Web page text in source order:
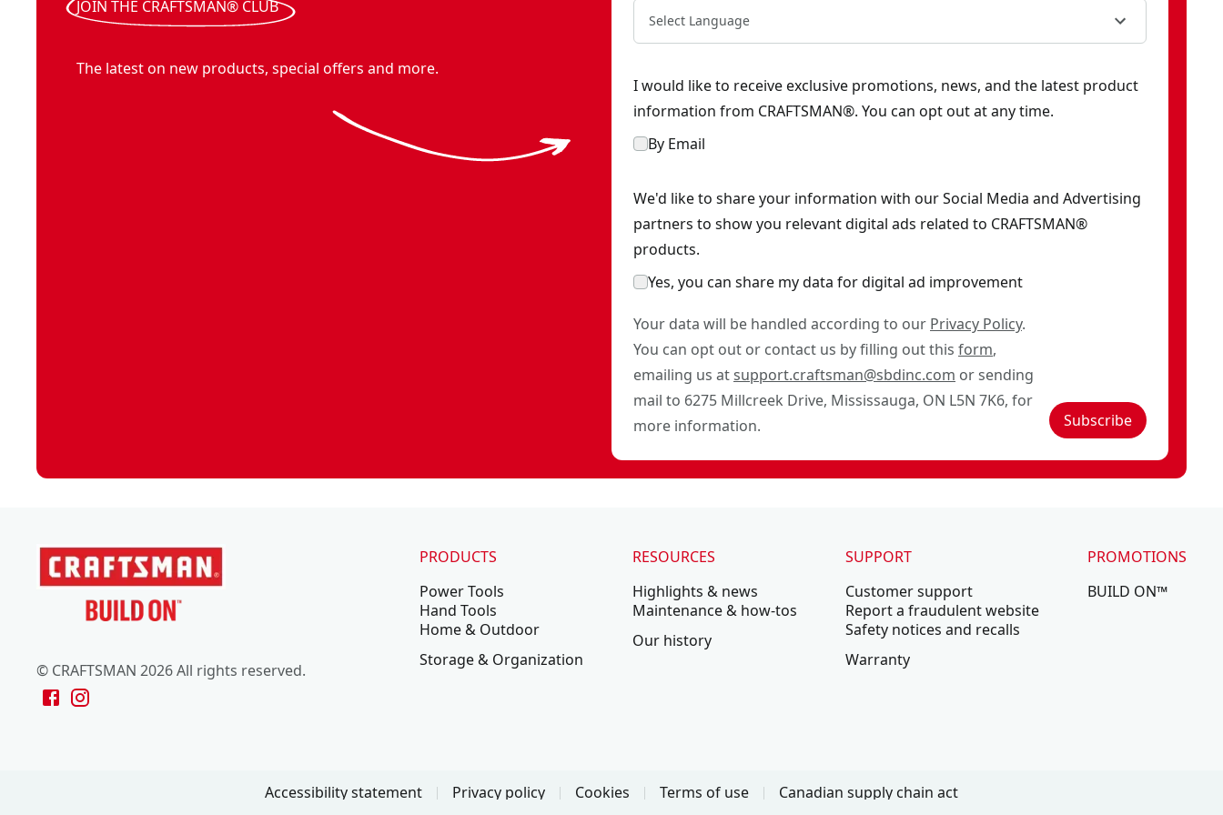
JOIN THE CRAFTSMAN® CLUB
The latest on new products, special offers and more.
Select Language
I would like to receive exclusive promotions, news, and the latest product
information from CRAFTSMAN®. You can opt out at any time.
By Email
We'd like to share your information with our Social Media and Advertising
partners to show you relevant digital ads related to CRAFTSMAN®
products.
Yes, you can share my data for digital ad improvement
Your data will be handled according to our Privacy Policy.
You can opt out or contact us by filling out this form,
emailing us atsupport.craftsman@sbdinc.com or sending
mail to 6275 Millcreek Drive, Mississauga, ON L5N 7K6, for
more information.
Subscribe
PRODUCTS
Power Tools
Hand Tools
Home & Outdoor
Storage & Organization
RESOURCES
Highlights & news
Maintenance & how-tos
Our history
SUPPORT
Customer support
Report a fraudulent website
Safety notices and recalls
Warranty
PROMOTIONS
BUILD ON™
© CRAFTSMAN 2026 All rights reserved.
Accessibility statement Privacy policy Cookies Terms of use Canadian supply chain act